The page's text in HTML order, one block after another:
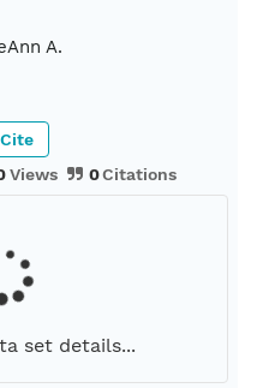
A.
Views 0Citations
Cite
set details...